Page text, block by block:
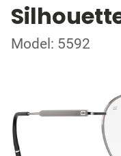
Model: 5592